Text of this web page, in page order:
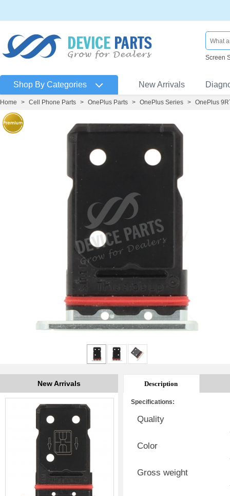
Screen
Shop By Categories New Arrivals
Home > Cell Phone Parts > OnePlus Parts > OnePlus Series > OnePlus
New Arrivals Description
Specifications:
Quality
Color
Gross weight